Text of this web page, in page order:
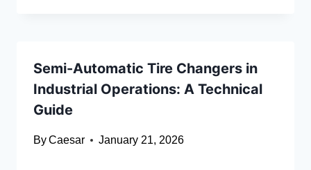
Semi-Automatic Tire Changers in
Industrial Operations: A Technical
Guide
ByCaesar January 21, 2026